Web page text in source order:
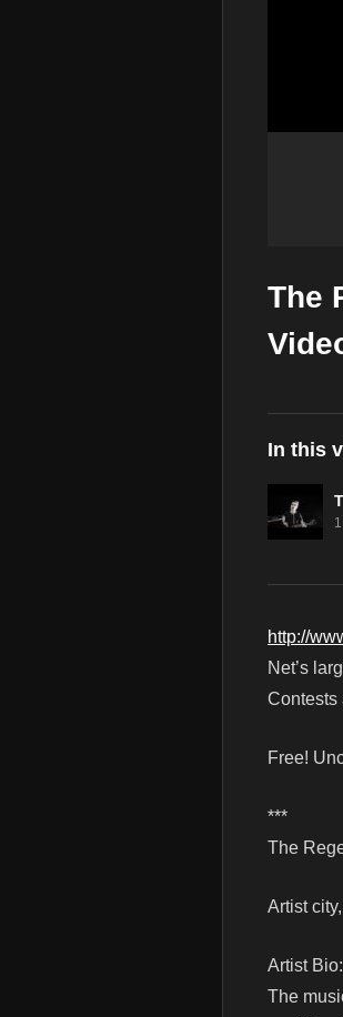
The
In this
http://
Net’s
Contests
Free!
***
The
Artist
Artist
The